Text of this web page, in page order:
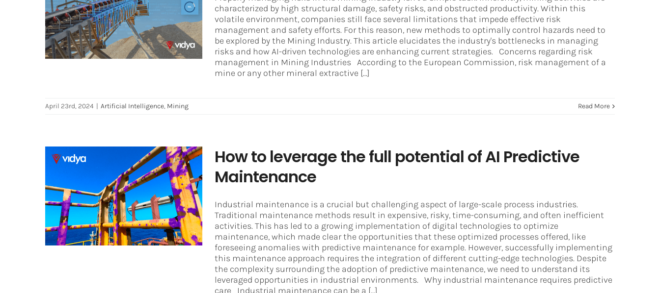
Enhancing Mining’s Risk
Management with AI
Artificial Intelligence Mining
characterized by high structural damage, safety risks, and obstructed productivity. Within this
volatile environment, companies still face several limitations that impede effective risk
management and safety efforts. For this reason, new methods to optimally control hazards need to
be explored by the Mining Industry. This article elucidates the industry's bottlenecks in managing
risks and how AI-driven technologies are enhancing current strategies. Concerns regarding risk
management in Mining Industries According to the European Commission, risk management of a
mine or any other mineral extractive [...]
April 23rd, 2024 | Artificial Intelligence, Mining Read More
How to leverage the full
potential of AI Predictive
Maintenance
Artificial Intelligence iot Oil and Gas
How to leverage the full potential of AI Predictive
Maintenance
Industrial maintenance is a crucial but challenging aspect of large-scale process industries.
Traditional maintenance methods result in expensive, risky, time-consuming, and often inefficient
activities. This has led to a growing implementation of digital technologies to optimize
maintenance, which made clear the opportunities that these optimized processes offered, like
foreseeing anomalies with predictive maintenance for example. However, successfully implementing
this maintenance approach requires the integration of different cutting-edge technologies. Despite
the complexity surrounding the adoption of predictive maintenance, we need to understand its
leveraged opportunities in industrial environments. Why industrial maintenance requires predictive
care Industrial maintenance can be a [...]